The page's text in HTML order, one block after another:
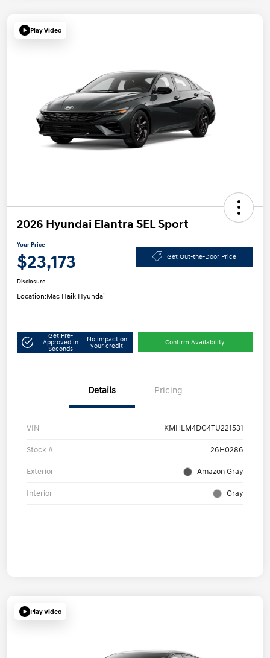
Play Video
2026 Hyundai Elantra SEL Sport
Your Price
$23,173 Get Out-the-Door Price
Disclosure
Location:Mac Haik Hyundai
Get Pre-
Approved in
Seconds
No impact on
your credit
Confirm Availability
Details Pricing
VIN KMHLM4DG4TU221531
Stock # 26H0286
Exterior Amazon Gray
Interior Gray
Play Video